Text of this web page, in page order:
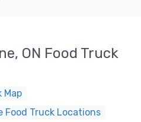
ON Food Truck
Map
Food Truck Locations